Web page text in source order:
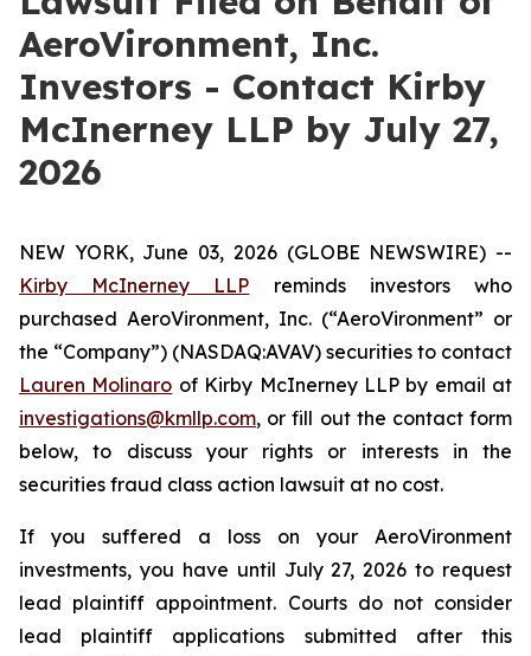
AeroVironment, Inc.
Investors - Contact Kirby
McInerney LLP by July 27,
2026
NEW YORK, June 03, 2026 (GLOBE NEWSWIRE) --
Kirby McInerney LLP reminds investors who
purchased AeroVironment, Inc. (“AeroVironment” or
the “Company”) (NASDAQ:AVAV) securities to contact
Lauren Molinaro of Kirby McInerney LLP by email at
investigations@kmllp.com, or fill out the contact form
below, to discuss your rights or interests in the
securities fraud class action lawsuit at no cost.
If you suffered a loss on your AeroVironment
investments, you have until July 27, 2026 to request
lead plaintiff appointment. Courts do not consider
lead plaintiff applications submitted after this